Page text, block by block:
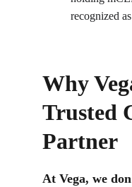
recognized
Why
Trusted
Partner
At Vega, we